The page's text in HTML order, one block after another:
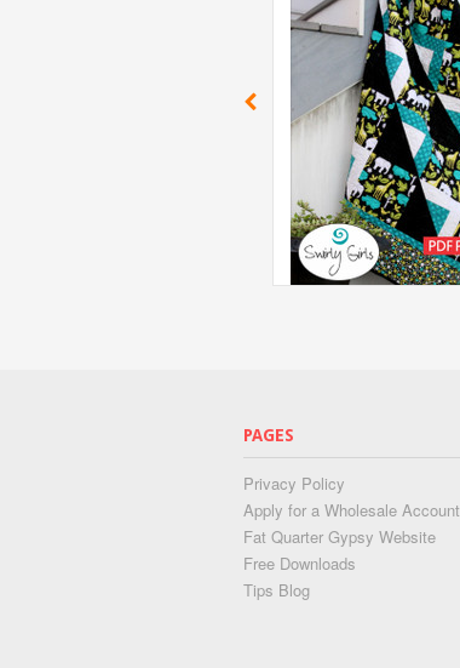
PAGES
Privacy Policy
Apply for a Wholesale Account
Fat Quarter Gypsy Website
Free Downloads
Tips Blog